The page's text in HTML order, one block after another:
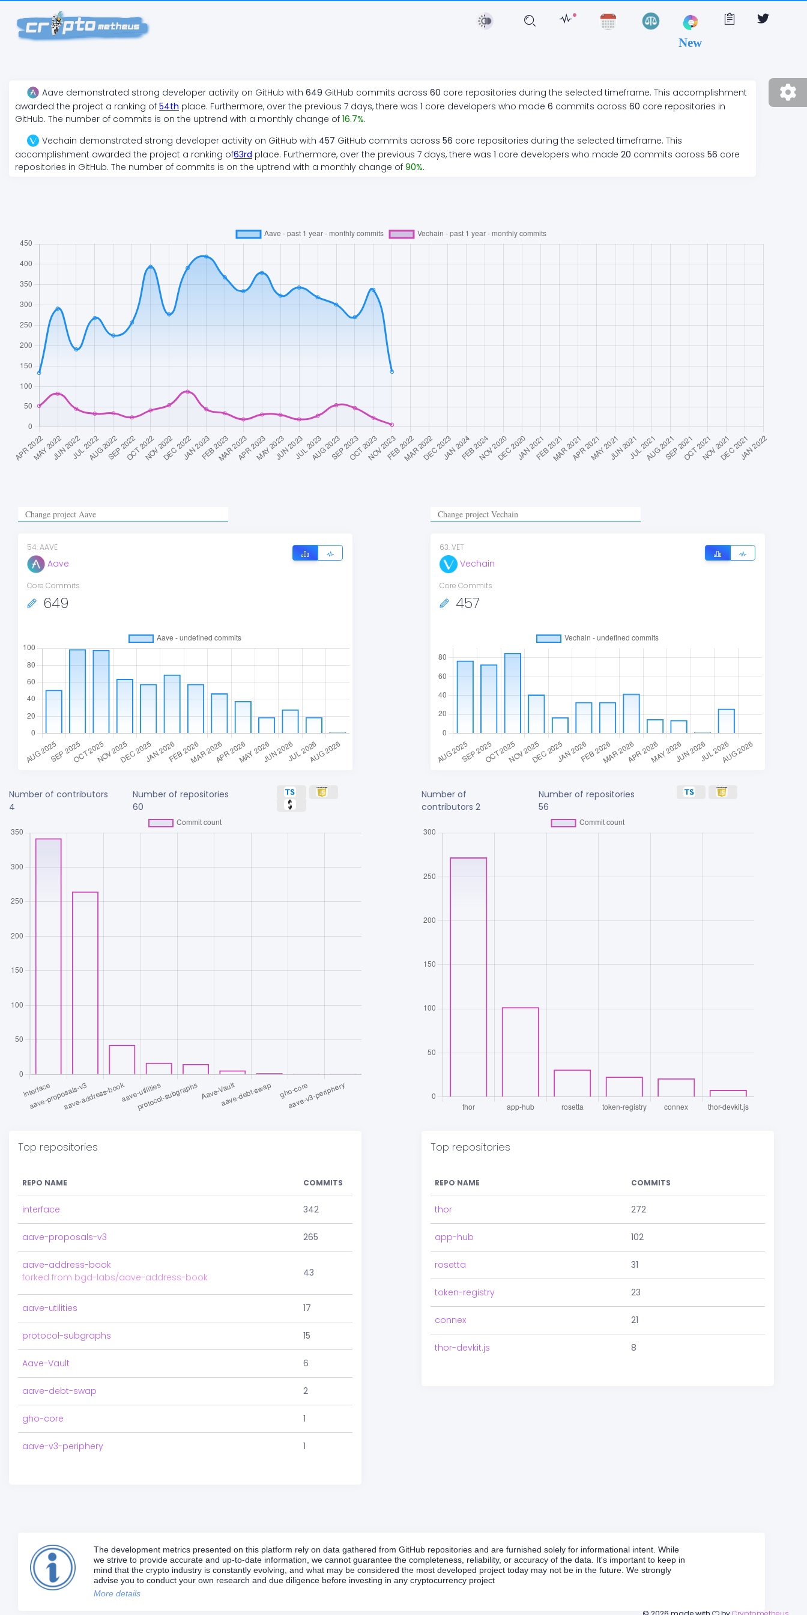
New
Aave demonstrated strong developer activity on GitHub with 649 GitHub commits across 60 core repositories during the selected timeframe. This accomplishment
awarded the project a ranking of 54th place. Furthermore, over the previous 7 days, there was 1 core developers who made 6 commits across 60 core repositories in
GitHub. The number of commits is on the uptrend with a monthly change of 16.7%.
Vechain demonstrated strong developer activity on GitHub with 457 GitHub commits across 56 core repositories during the selected timeframe. This
accomplishment awarded the project a ranking of63rd place. Furthermore, over the previous 7 days, there was 1 core developers who made 20 commits across 56 core
repositories in GitHub. The number of commits is on the uptrend with a monthly change of 90%.
54.AAVE
Aave
Core Commits
649
Number of contributors
4
Number of repositories
60
Top repositories
REPO NAME COMMITS
interface 342
aave-proposals-v3 265
aave-address-book
forked from bgd-labs/aave-address-book
43
aave-utilities 17
protocol-subgraphs 15
Aave-Vault 6
aave-debt-swap 2
gho-core 1
aave-v3-periphery 1
63.VET
Vechain
Core Commits
457
Number of
contributors 2
Number of repositories
56
Top repositories
REPO NAME COMMITS
thor 272
app-hub 102
rosetta 31
token-registry 23
connex 21
thor-devkit.js 8
The development metrics presented on this platform rely on data gathered from GitHub repositories and are furnished solely for informational intent. While
we strive to provide accurate and up-to-date information, we cannot guarantee the completeness, reliability, or accuracy of the data. It's important to keep in
mind that the crypto industry is constantly evolving, and what may be considered the most developed project today may not be in the future. We strongly
advise you to conduct your own research and due diligence before investing in any cryptocurrency project
More details